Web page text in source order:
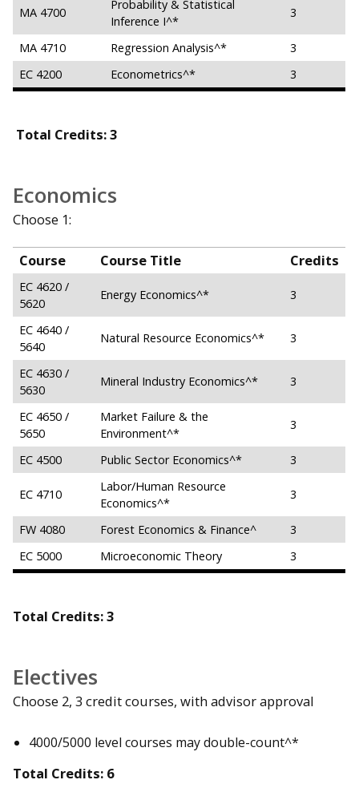
MA 4700
Probability & Statistical
Inference I^*
3
MA 4710 Regression Analysis^*
3
EC 4200
Econometrics^* 3
Total Credits: 3
Economics
Choose 1:
Course Course Title Credits
EC 4620 /
5620
Energy Economics^* 3
EC 4640 /
5640
Natural Resource Economics^* 3
EC 4630 /
5630
Mineral Industry Economics^* 3
EC 4650 /
5650
Market Failure & the
Environment^*
3
EC 4500 Public Sector Economics^* 3
EC 4710
Labor/Human Resource
Economics^*
3
FW 4080 Forest Economics & Finance^
3
EC 5000
Microeconomic Theory 3
Total Credits: 3
Electives
Choose 2, 3 credit courses, with advisor approval
4000/5000 level courses may double-count^*
Total Credits: 6